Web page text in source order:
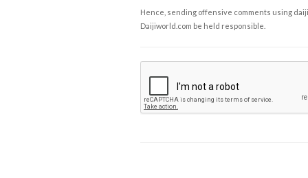
Hence, sending offensive comments using
Daijiworld.com be held responsible.